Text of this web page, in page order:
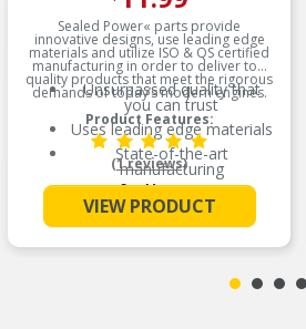
Sealed Power« parts provide
innovative designs, use leading edge
materials and utilize ISO & QS certified
manufacturing in order to deliver top
quality products that meet the rigorous
demands of today’s modern engines.
Product Features:
Unsurpassed quality that
you can trust
Uses leading edge materials
State-of-the-art
manufacturing
Exacting tolerances
Meets or exceeds OEM
specifications
See More
(1 reviews)
VIEW PRODUCT